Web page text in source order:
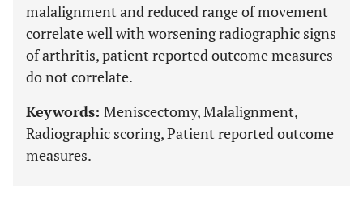
malalignment and reduced range of movement
correlate well with worsening radiographic signs
of arthritis, patient reported outcome measures
do not correlate.
Keywords: Meniscectomy, Malalignment,
Radiographic scoring, Patient reported outcome
measures.